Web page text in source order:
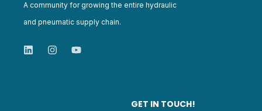
A community for growing the entire hydraulic
and pneumatic supply chain.
GET IN TOUCH!